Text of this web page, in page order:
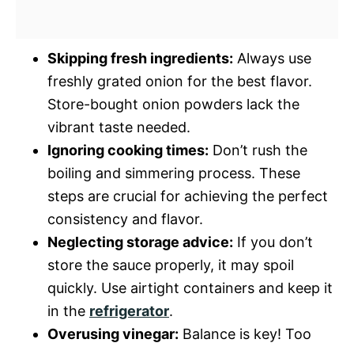
Skipping fresh ingredients: Always use
freshly grated onion for the best flavor.
Store-bought onion powders lack the
vibrant taste needed.
Ignoring cooking times: Don’t rush the
boiling and simmering process. These
steps are crucial for achieving the perfect
consistency and flavor.
Neglecting storage advice: If you don’t
store the sauce properly, it may spoil
quickly. Use airtight containers and keep it
in the refrigerator.
Overusing vinegar: Balance is key! Too